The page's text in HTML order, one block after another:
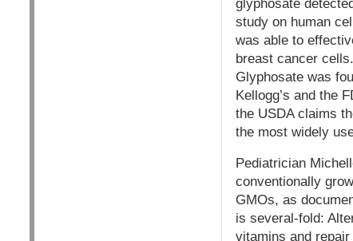
glyphosate
study on human
was able to
breast cancer
Glyphosate was
Kellogg’s and the
the USDA claims
the most widely
Pediatrician
conventionally
GMOs, as
is several-fold:
vitamins and